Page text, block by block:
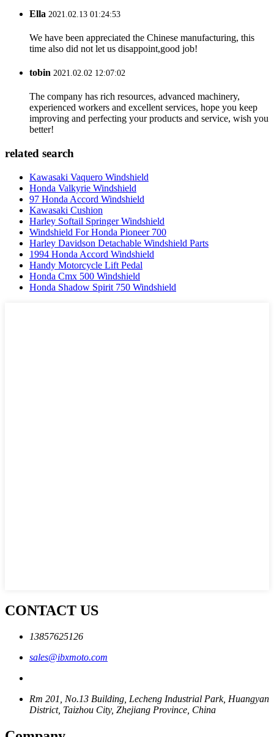
Ella 2021.02.13 01:24:53
We have been appreciated the Chinese manufacturing, this
time also did not let us disappoint,good job!
tobin 2021.02.02 12:07:02
The company has rich resources, advanced machinery,
experienced workers and excellent services, hope you keep
improving and perfecting your products and service, wish you
better!
related search
Kawasaki Vaquero Windshield
Honda Valkyrie Windshield
97 Honda Accord Windshield
Kawasaki Cushion
Harley Softail Springer Windshield
Windshield For Honda Pioneer 700
Harley Davidson Detachable Windshield Parts
1994 Honda Accord Windshield
Handy Motorcycle Lift Pedal
Honda Cmx 500 Windshield
Honda Shadow Spirit 750 Windshield
CONTACT US
13857625126
sales@ibxmoto.com
Rm 201, No.13 Building, Lecheng Industrial Park, Huangyan
District, Taizhou City, Zhejiang Province, China